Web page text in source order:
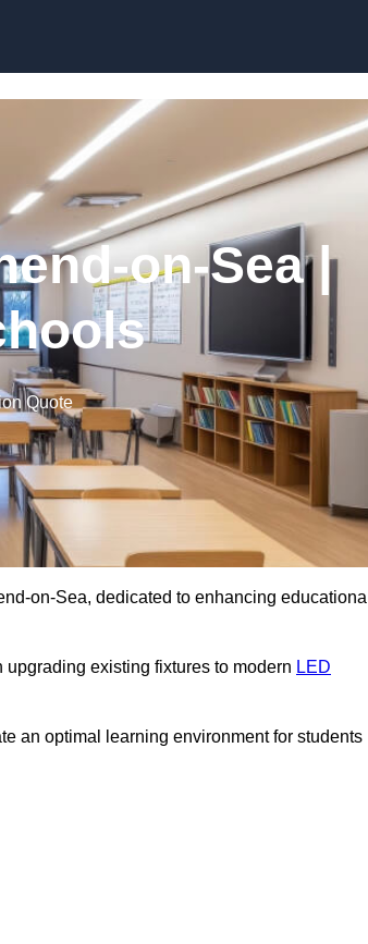
on-Sea |
Quote
on-Sea, dedicated to enhancing
existing fixtures to modern LED
an optimal learning environment for students